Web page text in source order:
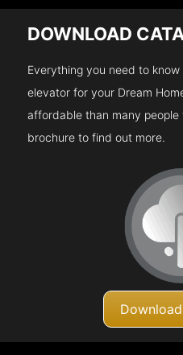
DOWNLOAD
Everything you need to
elevator for your Dream
affordable than many
brochure to find out more.